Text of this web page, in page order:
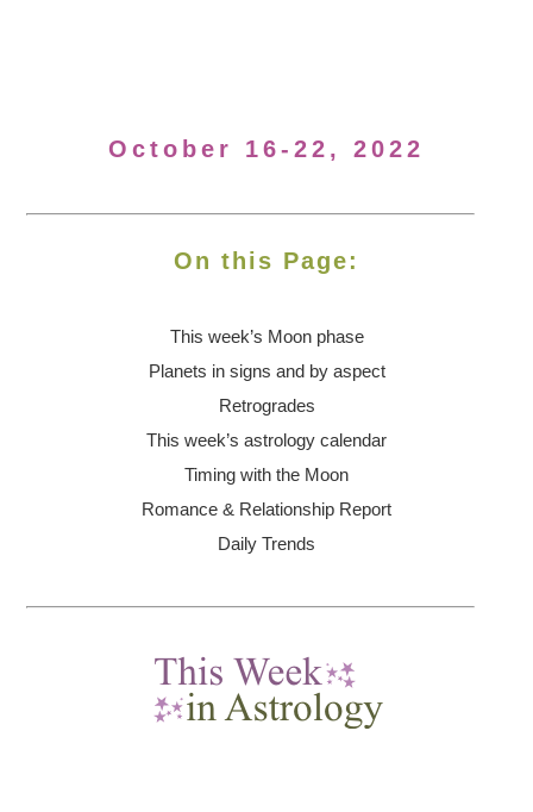
October 16-22, 2022
On this Page:
This week’s Moonphase
Planets in signs and by aspect
Retrogrades
This week’s astrology calendar
Timing with the Moon
Romance & Relationship Report
Daily Trends